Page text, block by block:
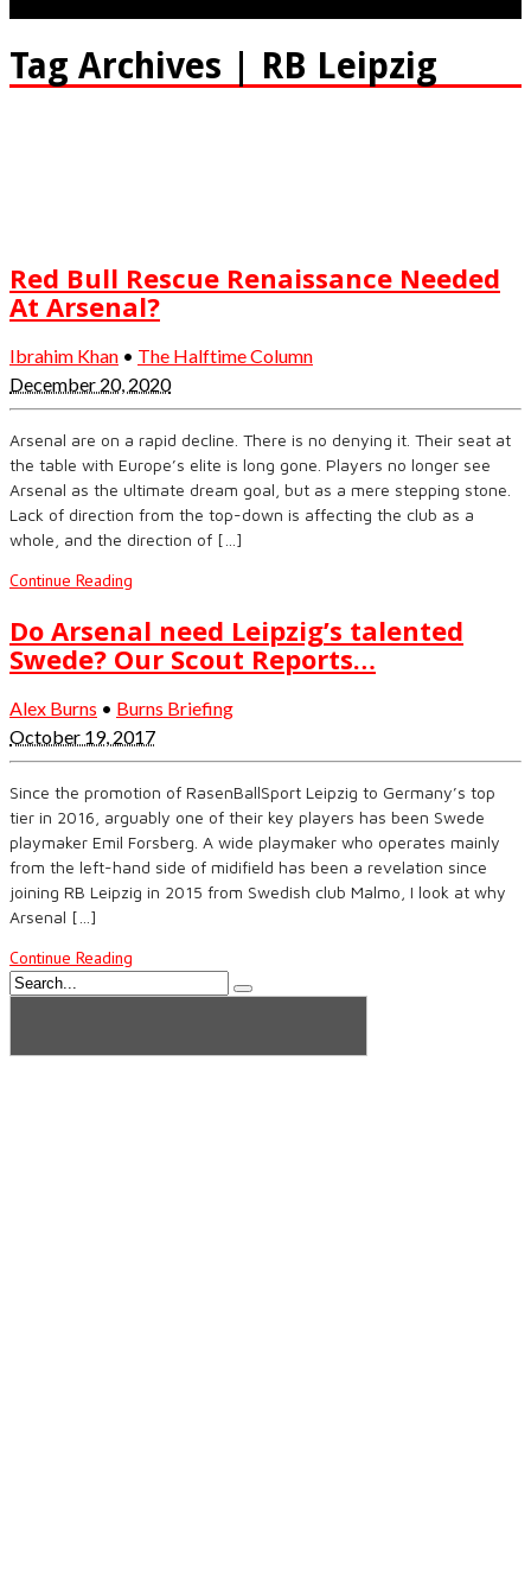
Tag Archives | RB Leipzig
Red Bull Rescue Renaissance Needed
At Arsenal?
Ibrahim Khan • The Halftime Column
December 20, 2020
Arsenal are on a rapid decline. There is no denying it. Their seat at
the table with Europe’s elite is long gone. Players no longer see
Arsenal as the ultimate dream goal, but as a mere stepping stone.
Lack of direction from the top-down is affecting the club as a
whole, and the direction of […]
Continue Reading
Do Arsenal need Leipzig’s talented
Swede? Our Scout Reports…
Alex Burns • Burns Briefing
October 19, 2017
Since the promotion of RasenBallSport Leipzig to Germany’s top
tier in 2016, arguably one of their key players has been Swede
playmaker Emil Forsberg. A wide playmaker who operates mainly
from the left-hand side of midifield has been a revelation since
joining RB Leipzig in 2015 from Swedish club Malmo, I look at why
Arsenal […]
Continue Reading